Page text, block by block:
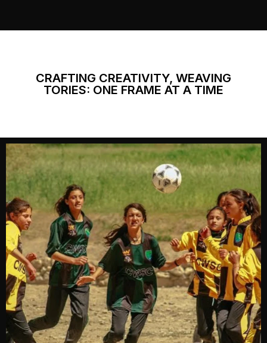
CRAFTING CREATIVITY, WEAVING
TORIES: ONE FRAME AT A TIME